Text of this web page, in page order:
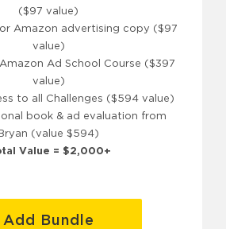
($97 value)
Amazon advertising copy ($97
value)
Ad School Course ($397
value)
to all Challenges ($594 value)
book & ad evaluation from
(value $594)
Value = $2,000+
Add Bundle